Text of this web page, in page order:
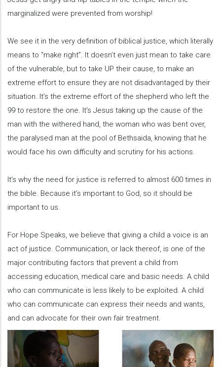
marginalized were prevented from worship!
We see it in the very definition of biblical justice, which literally
means to “make right”. It doesn’t even just mean to take care
of the vulnerable, but to take UP their cause, to make an
extreme effort to ensure they are not disadvantaged by their
situation. It’s the extreme effort of the shepherd who left the
99 to restore the one. It’s Jesus taking up the cause of the
man with the withered hand, the woman who was bent over,
the paralysed man at the pool of Bethsaida, knowing that he
would face his own difficulty and scrutiny for his actions.
It’s why the need for justice is referred to almost 600 times in
the bible. Because it’s important to God, so it should be
important to us.
For Hope Speaks, we believe that giving a child a voice is an
act of justice. Communication, or lack thereof, is one of the
major contributing factors that prevent a child from
accessing education, medical care and basic needs. A child
who can communicate is less likely to be exploited. A child
who can communicate can express their needs and wants,
and can advocate for their own fair treatment.